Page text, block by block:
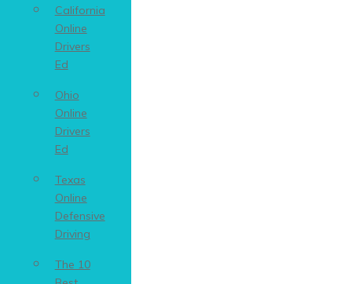
California
Online
Drivers
Ed
Ohio
Online
Drivers
Ed
Texas
Online
Defensive
Driving
The 10